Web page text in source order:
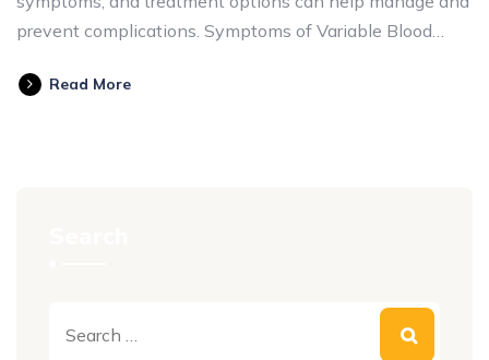
prevent complications. Symptoms of Variable Blood…
Read More